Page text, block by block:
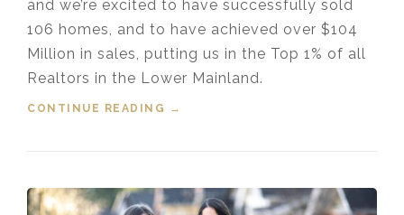
and we’re excited to have successfully sold
106 homes, and to have achieved over $104
Million in sales, putting us in the Top 1% of all
Realtors in the Lower Mainland.
CONTINUE READING
“2021 YEAR IN REVIEW FOR TOP
→